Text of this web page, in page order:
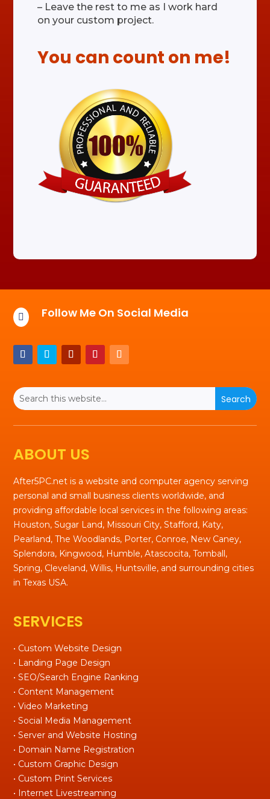
– Leave the rest to me as I work hard
on your custom project.
You can count on me!
 Follow Me On Social Media
ABOUT US
After5PC.net is a website and computer agency serving
personal and small business clients worldwide, and
providing affordable local services in the following areas:
Houston, Sugar Land, Missouri City, Stafford, Katy,
Pearland, The Woodlands, Porter, Conroe, New Caney,
Splendora, Kingwood, Humble, Atascocita, Tomball,
Spring, Cleveland, Willis, Huntsville, and surrounding cities
in Texas USA.
SERVICES
• Custom Website Design
• Landing Page Design
• SEO/Search Engine Ranking
• Content Management
• Video Marketing
• Social Media Management
• Server and Website Hosting
• Domain Name Registration
• Custom Graphic Design
• Custom Print Services
• Internet Livestreaming